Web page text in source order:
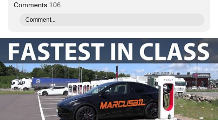
Comments 106
Comment...